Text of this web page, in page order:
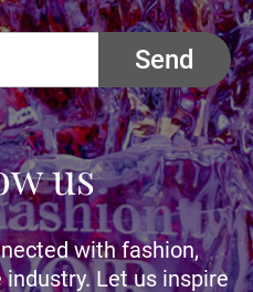
Send
us
with fashion,
Let us inspire